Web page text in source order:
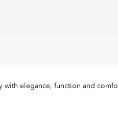
with elegance, function and